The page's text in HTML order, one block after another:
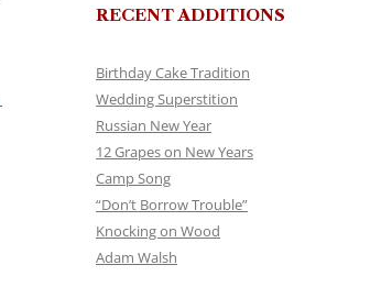
RECENT ADDITIONS
Birthday Cake Tradition
Wedding Superstition
Russian New Year
12 Grapes on New Years
Camp Song
“Don’t Borrow Trouble”
Knocking on Wood
Adam Walsh